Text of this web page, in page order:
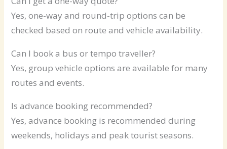
Yes, one-way and round-trip options can be
checked based on route and vehicle availability.
Can I book a bus or tempo traveller?
Yes, group vehicle options are available for many
routes and events.
Is advance booking recommended?
Yes, advance booking is recommended during
weekends, holidays and peak tourist seasons.